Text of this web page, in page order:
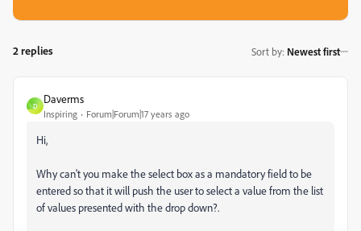
2 replies Sort by: Newest first
D
Daverms
Inspiring Forum|Forum|17 years ago
Hi,
Why can't you make the select box as a mandatory field to be
entered so that it will push the user to select a value from the list
of values presented with the drop down?.